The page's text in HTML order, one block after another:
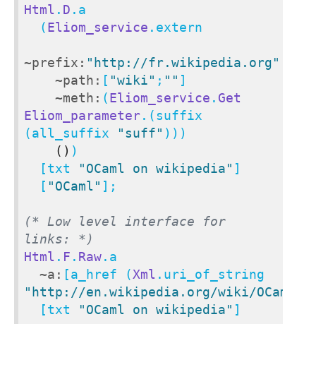
Html . D .a
  (
Eliom_service .extern
~prefix: "http://fr.wikipedia.org"
~path: [ "wiki" ; "" ]
~meth: (Eliom_service . Get
Eliom_parameter.(suffix
(all_suffix
"suff" )))
() )
  [txt
"OCaml on wikipedia" ]
  [
"OCaml" ];
(* Low level interface for
links: *)
Html . F . Raw.a
~a: [a_href (Xml
"http://en.wikipedia.org/wiki/OCaml"
  [txt
"OCaml on wikipedia"